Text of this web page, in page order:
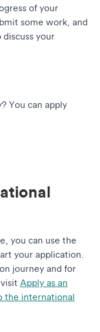
of your
some work, and
your
You can apply
you can use the
your application.
journey and for
Apply as an
the international